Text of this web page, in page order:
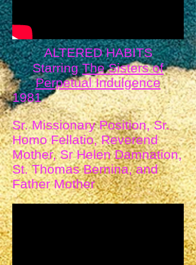
ALTERED HABITS
StarringThe Sisters of
Perpetual Indulgence
1981
Sr. Missionary Position, Sr.
Homo Fellatio, Reverend
Mother, Sr Helen Damnation,
St. Thomas Bernina, and
Father Mother